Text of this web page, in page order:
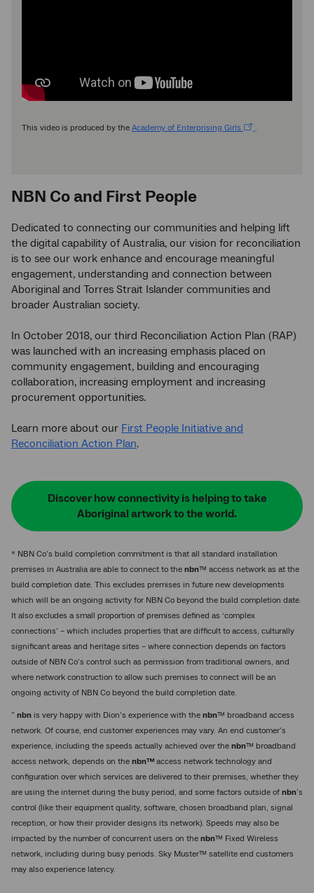
This video is produced by the Academy of Enterprising Girls .
NBN Co and First People
Dedicated to connecting our communities and helping lift
the digital capability of Australia, our vision for reconciliation
is to see our work enhance and encourage meaningful
engagement, understanding and connection between
Aboriginal and Torres Strait Islander communities and
broader Australian society.
In October 2018, our third Reconciliation Action Plan (RAP)
was launched with an increasing emphasis placed on
community engagement, building and encouraging
collaboration, increasing employment and increasing
procurement opportunities.
Learn more about our First People Initiative and
Reconciliation Action Plan.
Discover how connectivity is helping to take
Aboriginal artwork to the world.
* NBN Co’s build completion commitment is that all standard installation
premises in Australia are able to connect to the nbn™ access network as at the
build completion date. This excludes premises in future new developments
which will be an ongoing activity for NBN Co beyond the build completion date.
It also excludes a small proportion of premises defined as ‘complex
connections’ – which includes properties that are difficult to access, culturally
significant areas and heritage sites – where connection depends on factors
outside of NBN Co’s control such as permission from traditional owners, and
where network construction to allow such premises to connect will be an
ongoing activity of NBN Co beyond the build completion date.
^ nbn is very happy with Dion’s experience with the nbn™ broadband access
network. Of course, end customer experiences may vary. An end customer’s
experience, including the speeds actually achieved over the nbn™ broadband
access network, depends on the nbn™ access network technology and
configuration over which services are delivered to their premises, whether they
are using the internet during the busy period, and some factors outside of nbn’s
control (like their equipment quality, software, chosen broadband plan, signal
reception, or how their provider designs its network). Speeds may also be
impacted by the number of concurrent users on the nbn™ Fixed Wireless
network, including during busy periods. Sky Muster™ satellite end customers
may also experience latency.